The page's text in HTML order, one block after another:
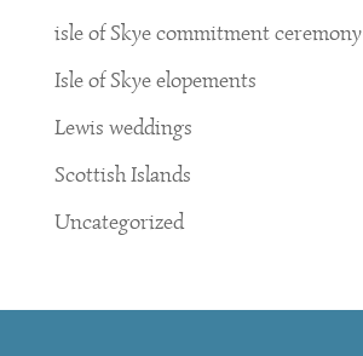
isle of Skye commitment ceremony
Isle of Skye elopements
Lewis weddings
Scottish Islands
Uncategorized